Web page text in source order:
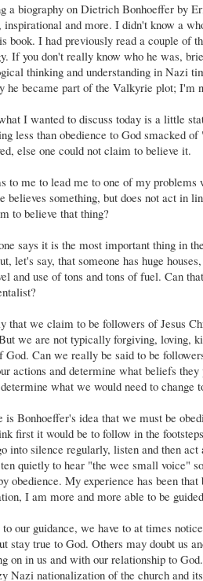
a biography on Dietrich Bonhoeffer by
inspirational and more. I didn't know a
book. I had previously read a couple of
. If you don't really know who he was,
thinking and understanding in Nazi
he became part of the Valkyrie plot; I'm
I wanted to discuss today is a little
less than obedience to God smacked
else one could not claim to believe it.
to me to lead me to one of my
believes something, but does not act in
to believe that thing?
says it is the most important thing in
let's say, that someone has huge
and use of tons and tons of fuel. Can
that we claim to be followers of Jesus
we are not typically forgiving, loving,
God. Can we really be said to be
actions and determine what beliefs
determine what we would need to
is Bonhoeffer's idea that we must be
first it would be to follow in the
into silence regularly, listen and then
quietly to hear "the wee small voice"
obedience. My experience has been
I am more and more able to be
our guidance, we have to at times
stay true to God. Others may doubt us
on in us and with our relationship to
Nazi nationalization of the church and